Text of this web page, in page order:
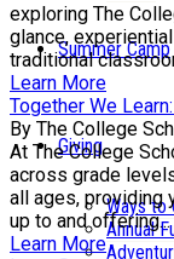
Summer Camp
Giving
Ways to
Annual
exploring The
glance,
traditional
Learn More
Together We
By The College
At The College
across grade
all ages, providing
up to and offering...
Learn More